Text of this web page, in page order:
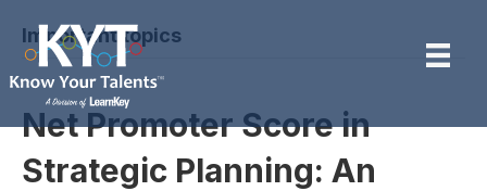
Important topics
Net Promoter Score in
Strategic Planning: An